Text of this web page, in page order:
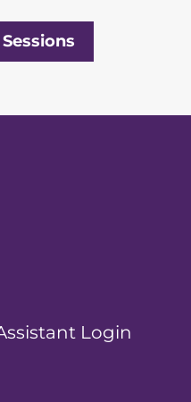
Login